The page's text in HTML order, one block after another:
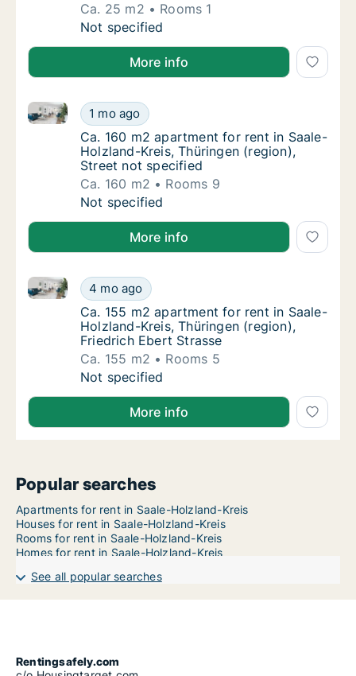
Ca. 25 m2
Rooms 1
Ca. 25 m2 apartment for rent in Saale-
Not specified
More info
Ca. 160 m2 apartment for rent in Saale-
1 mo ago
Ca. 160 m2 apartment for rent in Saale-Holzland-
Ca. 160 m2 apartment for rent in Saale-
Ca. 160 m2 apartment for rent in Saale-
Holzland-Kreis, Thüringen (region),
Street not specified
Ca. 160 m2
Rooms 9
Ca. 160 m2 apartment for rent in Saale-
Not specified
More info
Ca. 155 m2 apartment for rent in Saale-
4 mo ago
Ca. 155 m2 apartment for rent in Saale-Holzland-
Ca. 155 m2 apartment for rent in Saale-
Ca. 155 m2 apartment for rent in Saale-
Holzland-Kreis, Thüringen (region),
Friedrich Ebert Strasse
Ca. 155 m2
Rooms 5
Ca. 155 m2 apartment for rent in Saale-
Not specified
More info
Popular searches
Apartments for rent in Saale-Holzland-Kreis
Houses for rent in Saale-Holzland-Kreis
Rooms for rent in Saale-Holzland-Kreis
Homes for rent in Saale-Holzland-Kreis
See all popular searches
Rentingsafely.com